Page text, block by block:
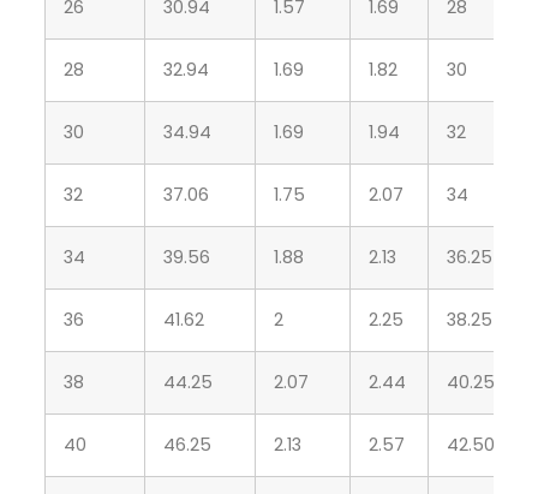
26 30.94 1.57 1.69 28
28 32.94 1.69 1.82 30
30 34.94 1.69 1.94 32
32 37.06 1.75 2.07 34
34 39.56 1.88 2.13 36.25
36 41.62 2 2.25 38.25
38 44.25 2.07 2.44 40.25
40 46.25 2.13 2.57 42.50